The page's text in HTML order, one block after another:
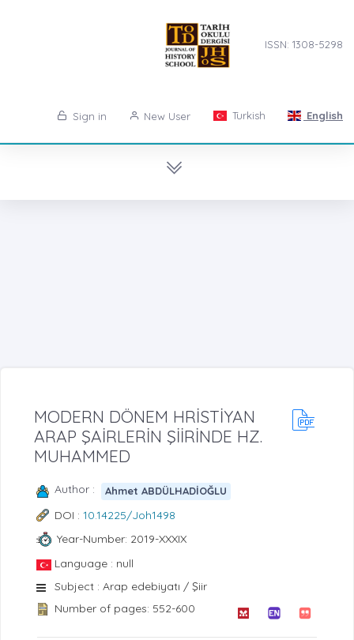
ISSN: 1308-5298
Sign in New User Turkish English
MODERN DÖNEM HRİSTİYAN
ARAP ŞAİRLERİN ŞİİRİNDE HZ.
MUHAMMED
Author : Ahmet ABDÜLHADİOĞLU
DOI : 10.14225/Joh1498
Year-Number: 2019-XXXIX
Language : null
Subject : Arap edebiyatı / Şiir
Number of pages: 552-600